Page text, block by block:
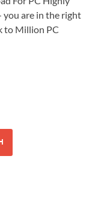
are in the right
to Million PC